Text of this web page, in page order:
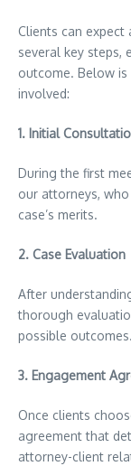
Clients can
several key steps,
outcome. Below
involved:
1. Initial
During the first
our attorneys,
case’s merits.
2. Case Evaluation
After
thorough
possible outcomes.
3. Engagement
Once clients
agreement that
attorney-client